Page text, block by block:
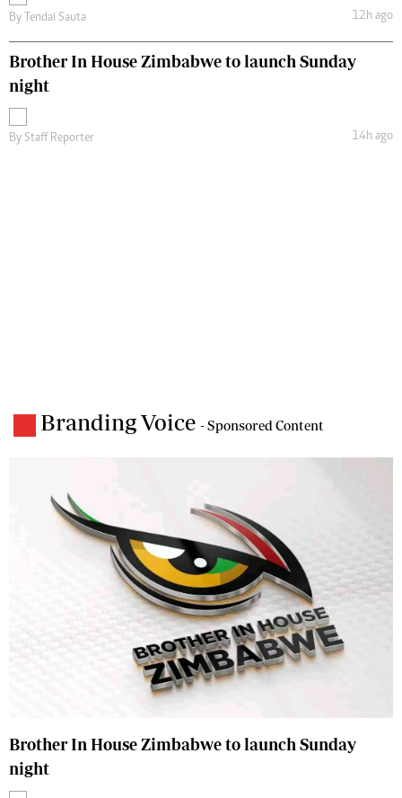
By Tendai Sauta 12h ago
Brother In House Zimbabwe to launch Sunday
night
By Staff Reporter 14h ago
Branding Voice - Sponsored Content
Brother In House Zimbabwe to launch Sunday
night